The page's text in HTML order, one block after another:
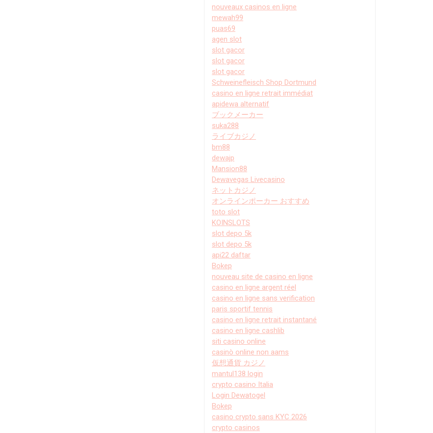
nouveaux casinos en ligne
mewah99
puas69
agen slot
slot gacor
slot gacor
slot gacor
Schweinefleisch Shop Dortmund
casino en ligne retrait immédiat
apidewa alternatif
ブックメーカー
suka288
ライブカジノ
bm88
dewajp
Mansion88
Dewavegas Livecasino
ネットカジノ
オンラインポーカー おすすめ
toto slot
KOINSLOTS
slot depo 5k
slot depo 5k
api22 daftar
Bokep
nouveau site de casino en ligne
casino en ligne argent réel
casino en ligne sans verification
paris sportif tennis
casino en ligne retrait instantané
casino en ligne cashlib
siti casino online
casinò online non aams
仮想通貨 カジノ
mantul138 login
crypto casino Italia
Login Dewatogel
Bokep
casino crypto sans KYC 2026
crypto casinos